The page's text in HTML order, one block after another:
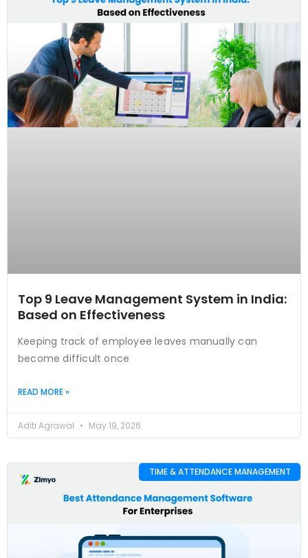
Top 9 Leave Management System in India:
Based on Effectiveness
Keeping track of employee leaves manually can
become difficult once
READ MORE »
Aditi Agrawal May 19, 2026
TIME & ATTENDANCE MANAGEMENT